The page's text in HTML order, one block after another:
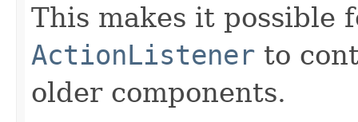
This makes it possible
ActionListener to
older components.